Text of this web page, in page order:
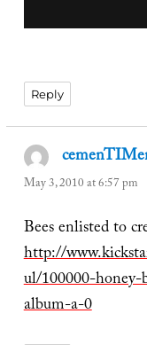
Reply
May 3, 2010 at 6:57 pm
Bees enlisted to
http://
ul/100000-
album-a-0